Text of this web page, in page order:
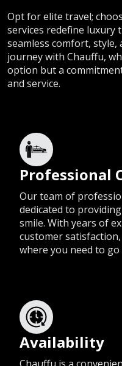
Opt for elite travel;
services redefine
seamless comfort, style,
journey with Chauffu,
option but a
and service.
Professional
Our team of
dedicated to
smile. With years of
customer
where you need to go
Availability